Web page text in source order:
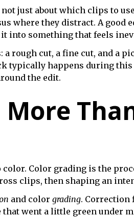
just about which clips to
where they distract. A good
into something that feels
rough cut, a fine cut, and a
typically happens during
the edit.
More
color. Color grading is the
clips, then shaping an
and color grading. Correction
that went a little green under